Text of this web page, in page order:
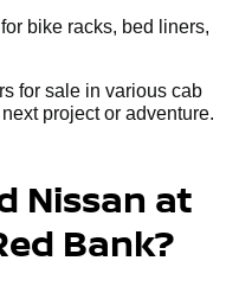
bike racks, bed liners,
for sale in various cab
project or adventure.
Nissan at
Bank?